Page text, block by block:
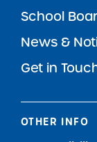
School
News &
Get in
OTHER INFO